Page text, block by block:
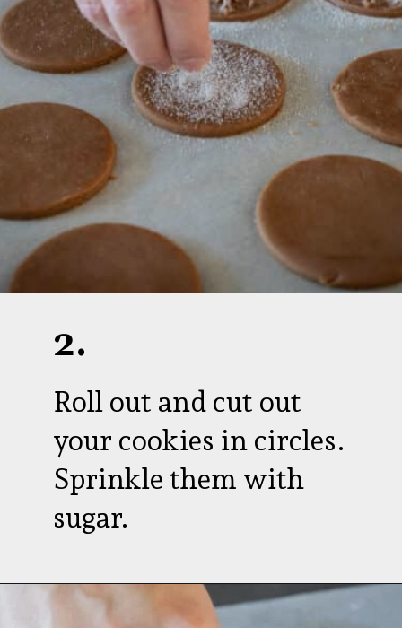
Roll out and cut out
your cookies in circles.
Sprinkle them with
sugar.
2.